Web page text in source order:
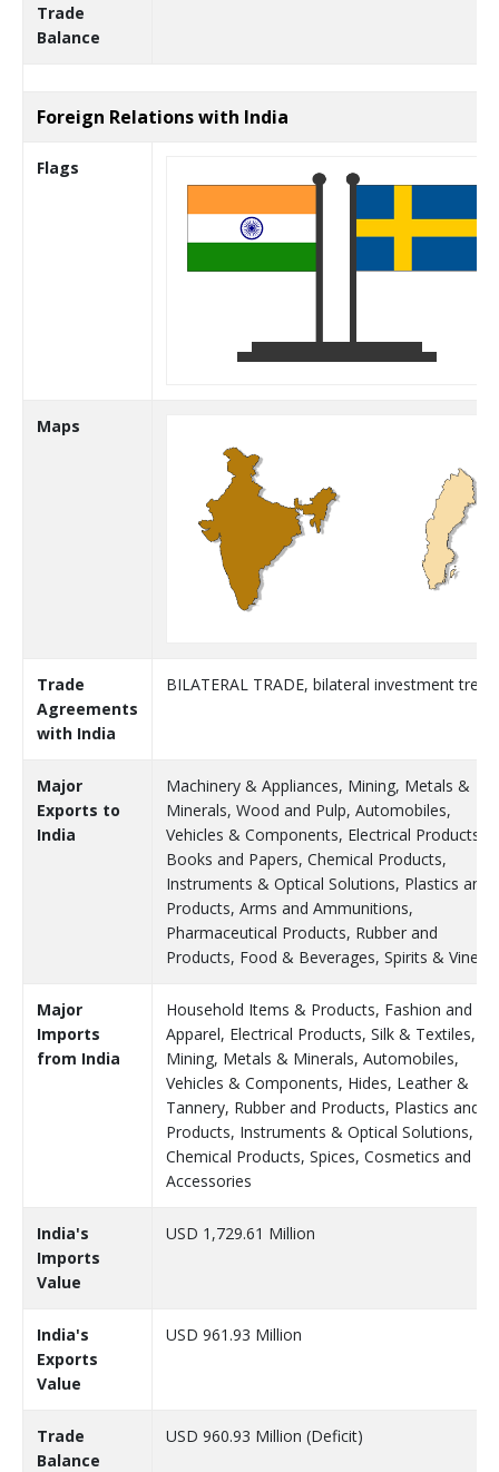
Trade
Balance
Foreign Relations with India
Flags
Maps
Trade
Agreements
with India
BILATERAL TRADE, bilateral investment
Major
Exports to
India
Machinery & Appliances, Mining, Metals &
Minerals, Wood and Pulp, Automobiles,
Vehicles & Components, Electrical Products,
Books and Papers, Chemical Products,
Instruments & Optical Solutions, Plastics and
Products, Arms and Ammunitions,
Pharmaceutical Products, Rubber and
Products, Food & Beverages, Spirits &
Major
Imports
from India
Household Items & Products, Fashion and
Apparel, Electrical Products, Silk & Textiles,
Mining, Metals & Minerals, Automobiles,
Vehicles & Components, Hides, Leather &
Tannery, Rubber and Products, Plastics and
Products, Instruments & Optical Solutions,
Chemical Products, Spices, Cosmetics and
Accessories
India's
Imports
Value
USD 1,729.61 Million
India's
Exports
Value
USD 961.93 Million
Trade
Balance
USD 960.93 Million (Deficit)